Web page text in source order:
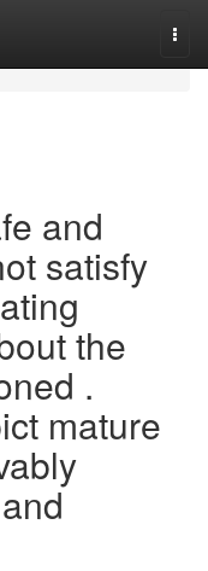
and
satisfy
the
.
mature